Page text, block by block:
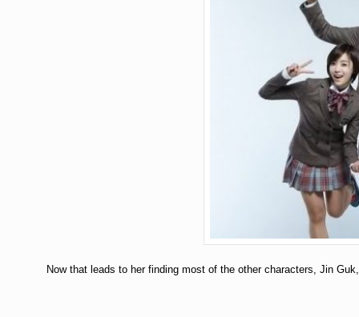
Now that leads to her finding most of the other characters, Jin